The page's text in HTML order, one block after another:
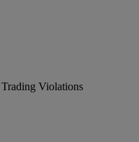
Violations